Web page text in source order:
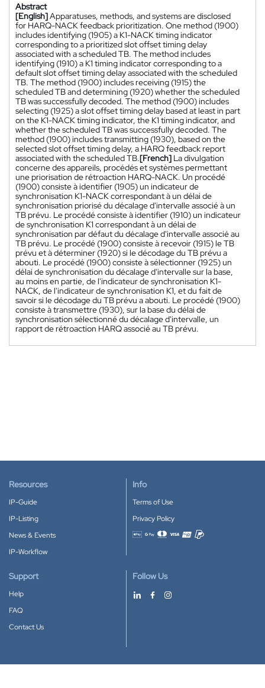
Abstract
[English]Apparatuses, methods, and systems are disclosed
for HARQ-NACK feedback prioritization. One method (1900)
includes identifying (1905) a K1-NACK timing indicator
corresponding to a prioritized slot offset timing delay
associated with a scheduled TB. The method includes
identifying (1910) a K1 timing indicator corresponding to a
default slot offset timing delay associated with the scheduled
TB. The method (1900) includes receiving (1915) the
scheduled TB and determining (1920) whether the scheduled
TB was successfully decoded. The method (1900) includes
selecting (1925) a slot offset timing delay based at least in part
on the K1-NACK timing indicator, the K1 timing indicator, and
whether the scheduled TB was successfully decoded. The
method (1900) includes transmitting (1930), based on the
selected slot offset timing delay, a HARQ feedback report
associated with the scheduled TB.[French] La divulgation
concerne des appareils, procédés et systèmes permettant
une priorisation de rétroaction HARQ-NACK. Un procédé
(1900) consiste à identifier (1905) un indicateur de
synchronisation K1-NACK correspondant à un délai de
synchronisation priorisé du décalage d'intervalle associé à un
TB prévu. Le procédé consiste à identifier (1910) un indicateur
de synchronisation K1 correspondant à un délai de
synchronisation par défaut du décalage d'intervalle associé au
TB prévu. Le procédé (1900) consiste à recevoir (1915) le TB
prévu et à déterminer (1920) si le décodage du TB prévu a
abouti. Le procédé (1900) consiste à sélectionner (1925) un
délai de synchronisation du décalage d'intervalle sur la base,
au moins en partie, de l'indicateur de synchronisation K1-
NACK, de l'indicateur de synchronisation K1, et du fait de
savoir si le décodage du TB prévu a abouti. Le procédé (1900)
consiste à transmettre (1930), sur la base du délai de
synchronisation sélectionné du décalage d'intervalle, un
rapport de rétroaction HARQ associé au TB prévu.
Resources
IP-Guide
IP-Listing
News & Events
IP-Workflow
Info
Terms of Use
Privacy Policy
Accepted payment methods
Support
Help
FAQ
Contact Us
Follow Us